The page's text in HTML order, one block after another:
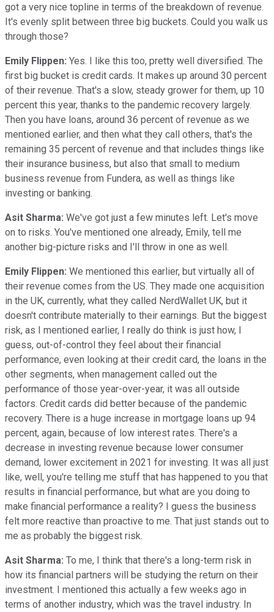
got a very nice topline in terms of the breakdown of revenue.
It's evenly split between three big buckets. Could you walk us
through those?
Emily Flippen: Yes. I like this too, pretty well diversified. The
first big bucket is credit cards. It makes up around 30 percent
of their revenue. That's a slow, steady grower for them, up 10
percent this year, thanks to the pandemic recovery largely.
Then you have loans, around 36 percent of revenue as we
mentioned earlier, and then what they call others, that's the
remaining 35 percent of revenue and that includes things like
their insurance business, but also that small to medium
business revenue from Fundera, as well as things like
investing or banking.
Asit Sharma: We've got just a few minutes left. Let's move
on to risks. You've mentioned one already, Emily, tell me
another big-picture risks and I'll throw in one as well.
Emily Flippen: We mentioned this earlier, but virtually all of
their revenue comes from the US. They made one acquisition
in the UK, currently, what they called NerdWallet UK, but it
doesn't contribute materially to their earnings. But the biggest
risk, as I mentioned earlier, I really do think is just how, I
guess, out-of-control they feel about their financial
performance, even looking at their credit card, the loans in the
other segments, when management called out the
performance of those year-over-year, it was all outside
factors. Credit cards did better because of the pandemic
recovery. There is a huge increase in mortgage loans up 94
percent, again, because of low interest rates. There's a
decrease in investing revenue because lower consumer
demand, lower excitement in 2021 for investing. It was all just
like, well, you're telling me stuff that has happened to you that
results in financial performance, but what are you doing to
make financial performance a reality? I guess the business
felt more reactive than proactive to me. That just stands out to
me as probably the biggest risk.
Asit Sharma: To me, I think that there's a long-term risk in
how its financial partners will be studying the return on their
investment. I mentioned this actually a few weeks ago in
terms of another industry, which was the travel industry. In